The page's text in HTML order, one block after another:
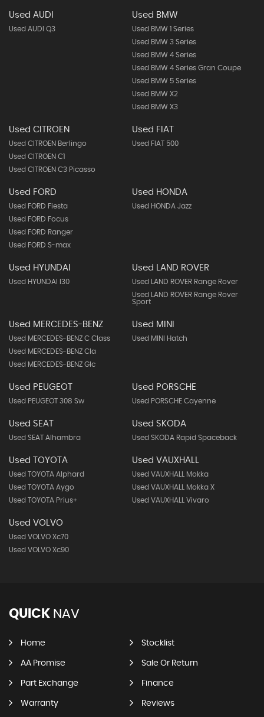
Used AUDI
Used AUDI Q3
Used BMW
Used BMW 1 Series
Used BMW 3 Series
Used BMW 4 Series
Used BMW 4 Series Gran Coupe
Used BMW 5 Series
Used BMW X2
Used BMW X3
Used CITROEN
Used CITROEN Berlingo
Used CITROEN C1
Used CITROEN C3 Picasso
Used FIAT
Used FIAT 500
Used FORD
Used FORD Fiesta
Used FORD Focus
Used FORD Ranger
Used FORD S-max
Used HONDA
Used HONDA Jazz
Used HYUNDAI
Used HYUNDAI I30
Used LAND ROVER
Used LAND ROVER Range Rover
Used LAND ROVER Range Rover
Sport
Used MERCEDES-BENZ
Used MERCEDES-BENZ C Class
Used MERCEDES-BENZ Cla
Used MERCEDES-BENZ Glc
Used MINI
Used MINI Hatch
Used PEUGEOT
Used PEUGEOT 308 Sw
Used PORSCHE
Used PORSCHE Cayenne
Used SEAT
Used SEAT Alhambra
Used SKODA
Used SKODA Rapid Spaceback
Used TOYOTA
Used TOYOTA Alphard
Used TOYOTA Aygo
Used TOYOTA Prius+
Used VAUXHALL
Used VAUXHALL Mokka
Used VAUXHALL Mokka X
Used VAUXHALL Vivaro
Used VOLVO
Used VOLVO Xc70
Used VOLVO Xc90
QUICK NAV
Home Stocklist
AA Promise Sale Or Return
Part Exchange Finance
Warranty Reviews